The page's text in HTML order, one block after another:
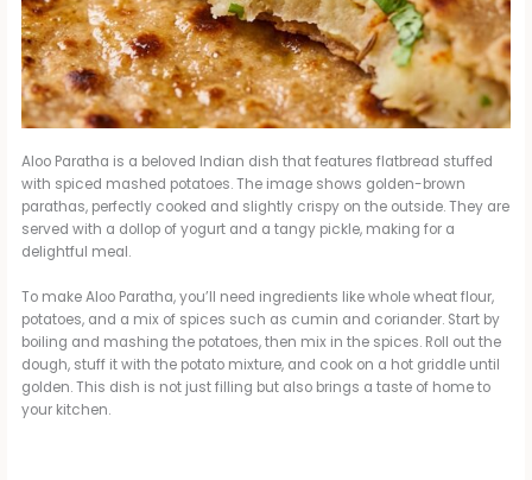
Aloo Paratha is a beloved Indian dish that features flatbread stuffed
with spiced mashed potatoes. The image shows golden-brown
parathas, perfectly cooked and slightly crispy on the outside. They are
served with a dollop of yogurt and a tangy pickle, making for a
delightful meal.
To make Aloo Paratha, you’ll need ingredients like whole wheat flour,
potatoes, and a mix of spices such as cumin and coriander. Start by
boiling and mashing the potatoes, then mix in the spices. Roll out the
dough, stuff it with the potato mixture, and cook on a hot griddle until
golden. This dish is not just filling but also brings a taste of home to
your kitchen.